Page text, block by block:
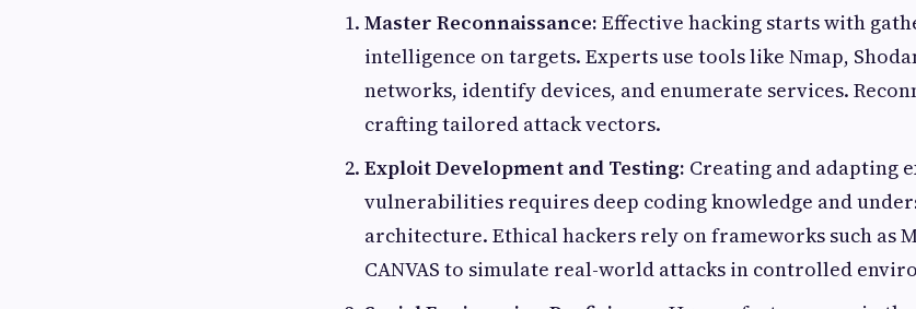
Master Reconnaissance: Effective hacking starts with
intelligence on targets. Experts use tools like Nmap,
networks, identify devices, and enumerate services.
crafting tailored attack vectors.
Exploit Development and Testing: Creating and adapting
vulnerabilities requires deep coding knowledge and
architecture. Ethical hackers rely on frameworks such as
CANVAS to simulate real-world attacks in controlled